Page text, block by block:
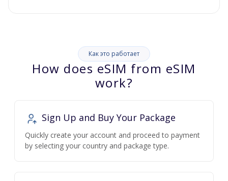
Как это работает
How does eSIM from eSIM
work?
Sign Up and Buy Your Package
Quickly create your account and proceed to payment
by selecting your country and package type.